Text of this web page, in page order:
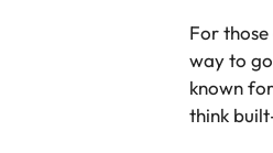
For
way to
known
think